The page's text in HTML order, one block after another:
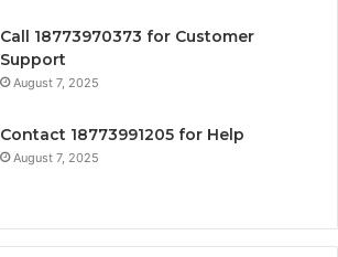
Call 18773970373 for Customer
Support
August 7, 2025
Contact 18773991205 for Help
August 7, 2025